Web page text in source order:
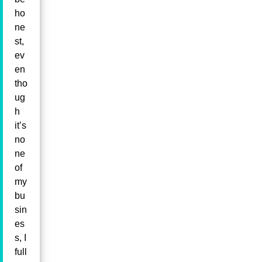
ho
ne
st,
ev
en
tho
ug
h
it’s
no
ne
of
my
bu
sin
es
s, I
full